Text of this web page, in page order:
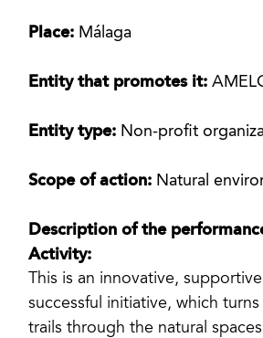
Place: Málaga
Entity that promotes it:
Entity type: Non-profit
Scope of action: Natural
Description of the
Activity:
This is an innovative,
successful initiative, which turns
trails through the natural